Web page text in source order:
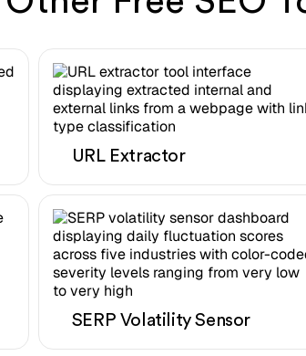
URL Extractor
SERP Volatility Sensor